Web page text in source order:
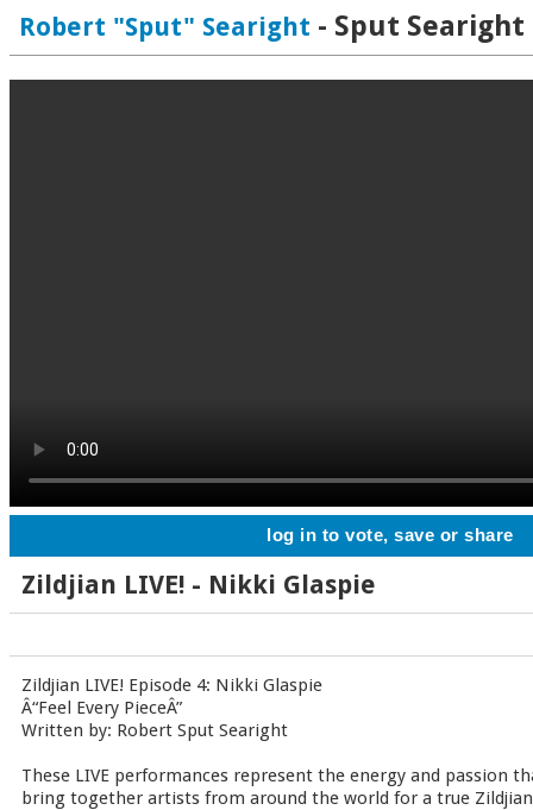
Robert "Sput" Searight - Sput
log in to vote, save or share
Zildjian LIVE! - Nikki Glaspie
Zildjian LIVE! Episode 4: Nikki Glaspie
Â“Feel Every PieceÂ”
Written by: Robert Sput Searight
These LIVE performances represent the energy and passion
bring together artists from around the world for a true Zildjian